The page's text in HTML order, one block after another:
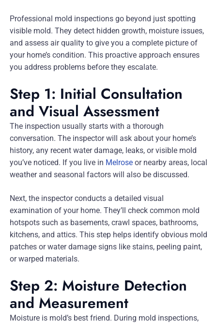
Professional mold inspections go beyond just spotting
visible mold. They detect hidden growth, moisture issues,
and assess air quality to give you a complete picture of
your home’s condition. This proactive approach ensures
you address problems before they escalate.
Step 1: Initial Consultation
and Visual Assessment
The inspection usually starts with a thorough
conversation. The inspector will ask about your home’s
history, any recent water damage, leaks, or visible mold
you’ve noticed. If you live in Melrose or nearby areas, local
weather and seasonal factors will also be discussed.
Next, the inspector conducts a detailed visual
examination of your home. They’ll check common mold
hotspots such as basements, crawl spaces, bathrooms,
kitchens, and attics. This step helps identify obvious mold
patches or water damage signs like stains, peeling paint,
or warped materials.
Step 2: Moisture Detection
and Measurement
Moisture is mold’s best friend. During mold inspections,